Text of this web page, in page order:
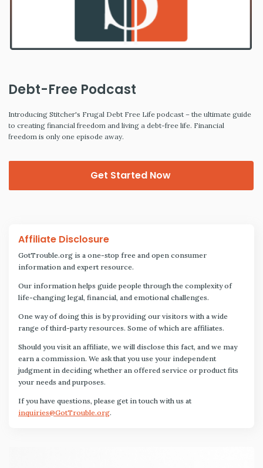
Debt-Free Podcast
Introducing Stitcher's Frugal Debt Free Life podcast – the ultimate guide
to creating financial freedom and living a debt-free life. Financial
freedom is only one episode away.
Get Started Now
Affiliate Disclosure
GotTrouble.org is a one-stop free and open consumer
information and expert resource.
Our information helps guide people through the complexity of
life-changing legal, financial, and emotional challenges.
One way of doing this is by providing our visitors with a wide
range of third-party resources. Some of which are affiliates.
Should you visit an affiliate, we will disclose this fact, and we may
earn a commission. We ask that you use your independent
judgment in deciding whether an offered service or product fits
your needs and purposes.
If you have questions, please get in touch with us at
inquiries@GotTrouble.org.